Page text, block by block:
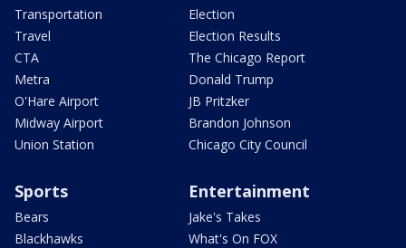
Transportation
Travel
CTA
Metra
O'Hare Airport
Midway Airport
Union Station
Election
Election Results
The Chicago Report
Donald Trump
JB Pritzker
Brandon Johnson
Chicago City Council
Sports
Bears
Blackhawks
Entertainment
Jake's Takes
What's On FOX